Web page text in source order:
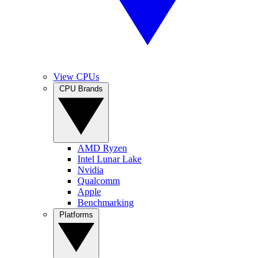
View CPUs
AMD Ryzen
Intel Lunar Lake
Nvidia
Qualcomm
Apple
Benchmarking